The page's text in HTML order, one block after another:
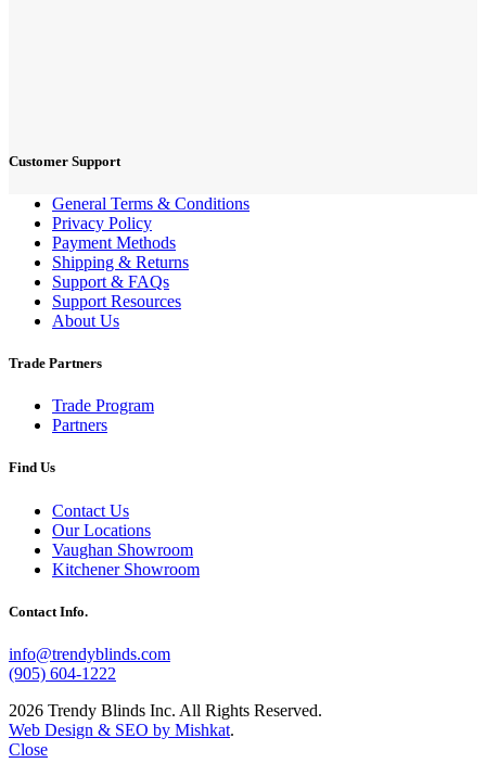
Customer Support
General Terms & Conditions
Privacy Policy
Payment Methods
Shipping & Returns
Support & FAQs
Support Resources
About Us
Trade Partners
Trade Program
Partners
Find Us
Contact Us
Our Locations
Vaughan Showroom
Kitchener Showroom
Contact Info.
info@trendyblinds.com
(905) 604-1222
2026 Trendy Blinds Inc. All Rights Reserved.
Web Design & SEO by Mishkat.
Close